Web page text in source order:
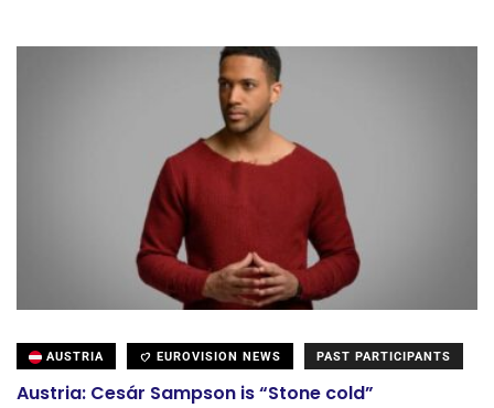
AUSTRIA EUROVISION NEWS PAST PARTICIPANTS
Austria: Cesár Sampson is “Stone cold”